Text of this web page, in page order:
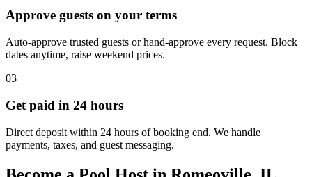
Approve guests on your terms
Auto-approve trusted guests or hand-approve every request. Block
dates anytime, raise weekend prices.
03
Get paid in 24 hours
Direct deposit within 24 hours of booking end. We handle
payments, taxes, and guest messaging.